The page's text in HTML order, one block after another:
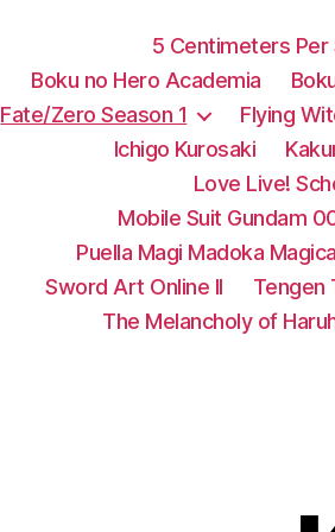
5 Centimeters Per
Boku no Hero Academia
Fate/Zero Season 1
Flying
Ichigo Kurosaki
Love Live!
Mobile Suit Gundam
Puella Magi Madoka Magica
Sword Art Online II
Tengen
The Melancholy of